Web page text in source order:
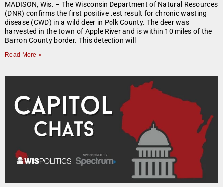
MADISON, Wis. – The Wisconsin Department of Natural Resources
(DNR) confirms the first positive test result for chronic wasting
disease (CWD) in a wild deer in Polk County. The deer was
harvested in the town of Apple River and is within 10 miles of the
Barron County border. This detection will
Read More »